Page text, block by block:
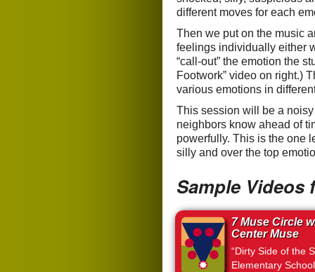
different moves for each
Then we put on the music
feelings individually either
“call-out” the emotion the
Footwork” video on right.)
various emotions in
This session will be a
neighbors know ahead of
powerfully. This is the one
silly and over the top
Sample Videos
7 Muse Circle
Center Muse
“Dirty Side of the
Elementary School